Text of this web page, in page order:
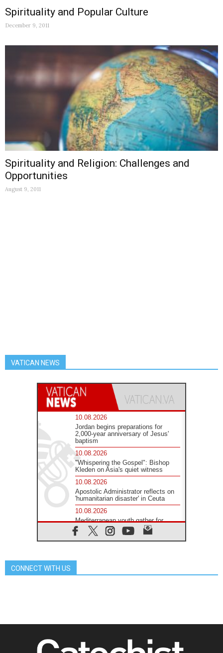
Spirituality and Popular Culture
December 9, 2011
Spirituality and Religion: Challenges and
Opportunities
August 9, 2011
VATICAN NEWS
10.08.2026
Jordan begins preparations for
2,000-year anniversary of Jesus'
baptism
10.08.2026
"Whispering the Gospel": Bishop
Kleden on Asia's quiet witness
10.08.2026
Apostolic Administrator reflects on
'humanitarian disaster' in Ceuta
10.08.2026
Mediterranean youth gather for
peace meeting in southern Italy
09.08.2026
us
09.08.2026
Pope to visit the Shrine of Our Lady
of Good Counsel in Genazzano
CONNECT WITH US